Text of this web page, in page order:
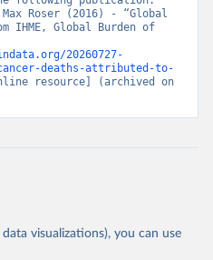
Roser (2016) - “Global
IHME, Global Burden of
20260727-
deaths-attributed-to-
resource] (archived on
visualizations), you can use